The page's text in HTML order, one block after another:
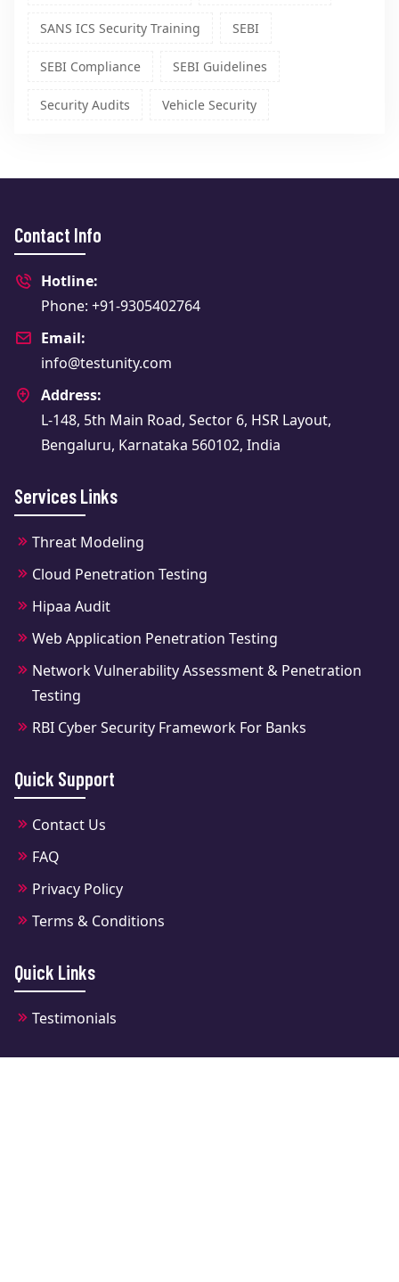
SANS ICS Security Training SEBI
SEBI Compliance SEBI Guidelines
Security Audits Vehicle Security
Contact Info
Hotline:
Phone: +91-9305402764
Email:
info@testunity.com
Address:
L-148, 5th Main Road, Sector 6, HSR Layout,
Bengaluru, Karnataka 560102, India
Services Links
Threat Modeling
Cloud Penetration Testing
Hipaa Audit
Web Application Penetration Testing
Network Vulnerability Assessment & Penetration
Testing
RBI Cyber Security Framework For Banks
Quick Support
Contact Us
FAQ
Privacy Policy
Terms & Conditions
Quick Links
Testimonials